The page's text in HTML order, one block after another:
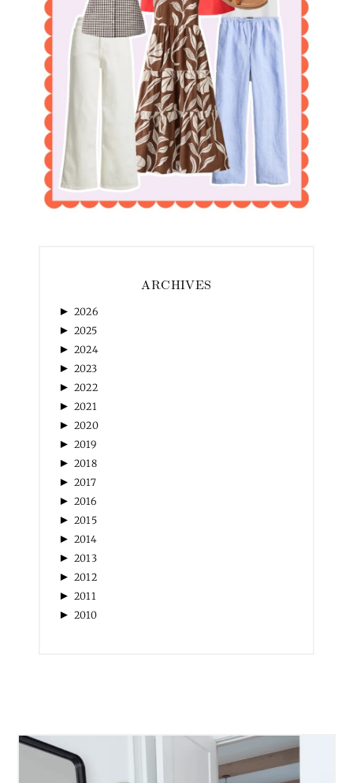
ARCHIVES
► 2026
► 2025
► 2024
► 2023
► 2022
► 2021
► 2020
► 2019
► 2018
► 2017
► 2016
► 2015
► 2014
► 2013
► 2012
► 2011
► 2010